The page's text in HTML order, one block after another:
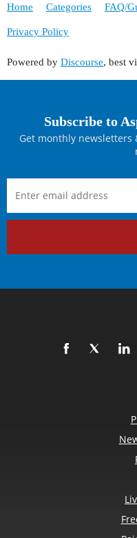
Home Categories FAQ/
Privacy Policy
Powered by Discourse, best
Subscribe to
Get monthly